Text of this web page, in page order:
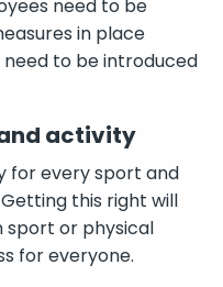
need to be
in place
to be introduced
activity
for every sport and
this right will
sport or physical
for everyone.